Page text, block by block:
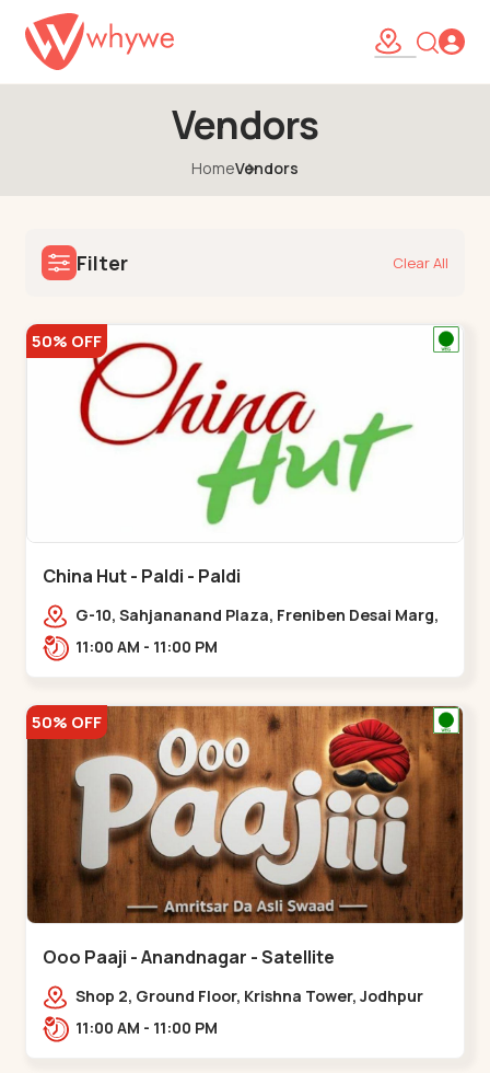
Vendors
HomeVendors
Filter Clear All
50% OFF
China Hut - Paldi - Paldi
G-10, Sahjananand Plaza, Freniben Desai Marg,
Bhatta,,,Paldi11:00 AM - 11:00 PM
50% OFF
Ooo Paaji - Anandnagar - Satellite
Shop 2, Ground Floor, Krishna Tower, Jodhpur
Village, 100 Feet Road, Opposite Sachin
11:00 AM - 11:00 PM